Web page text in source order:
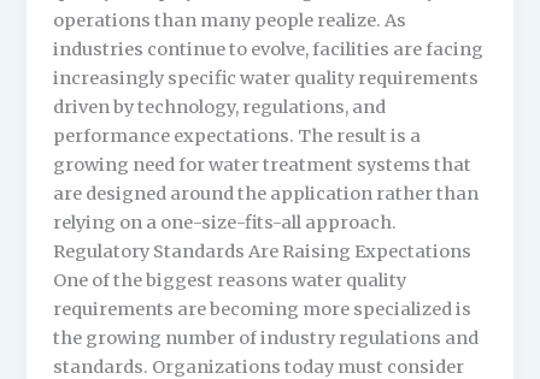
operations than many people realize. As
industries continue to evolve, facilities are facing
increasingly specific water quality requirements
driven by technology, regulations, and
performance expectations. The result is a
growing need for water treatment systems that
are designed around the application rather than
relying on a one-size-fits-all approach.
Regulatory Standards Are Raising Expectations
One of the biggest reasons water quality
requirements are becoming more specialized is
the growing number of industry regulations and
standards. Organizations today must consider